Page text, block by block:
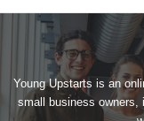
Young Upstarts is an
small business owners,